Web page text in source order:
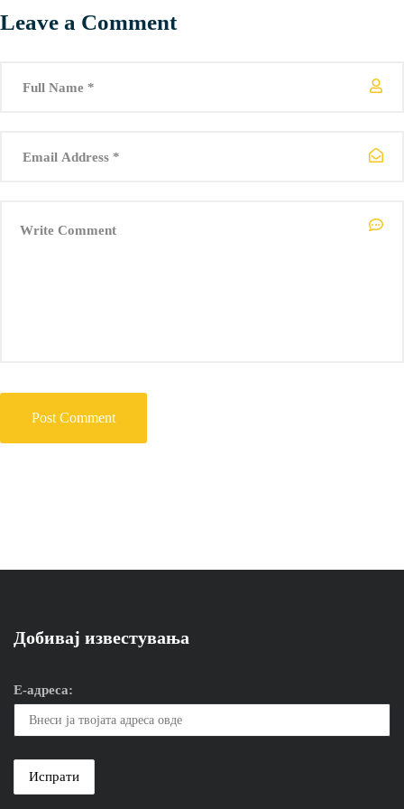
Leave a Comment
Добивај известувања
Е-адреса: